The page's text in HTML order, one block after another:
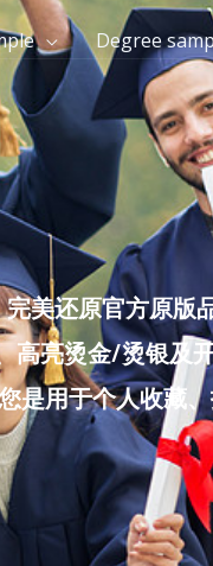
Degree
美还原官方原版
高亮烫金/烫银及
是用于个人收藏